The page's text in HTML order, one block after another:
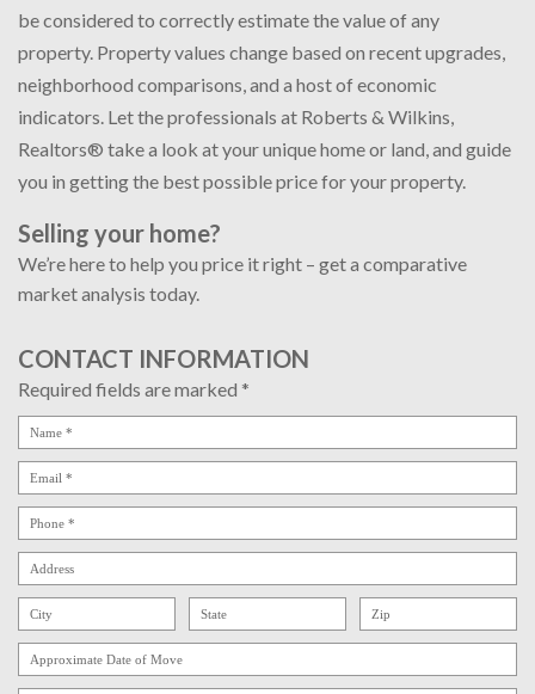
be considered to correctly estimate the value of any
property. Property values change based on recent upgrades,
neighborhood comparisons, and a host of economic
indicators. Let the professionals at Roberts & Wilkins,
Realtors® take a look at your unique home or land, and guide
you in getting the best possible price for your property.
Selling your home?
We’re here to help you price it right – get a comparative
market analysis today.
CONTACT INFORMATION
Required fields are marked *